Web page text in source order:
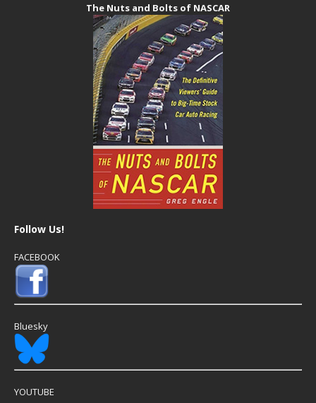
The Nuts and Bolts of NASCAR
Follow Us!
FACEBOOK
Bluesky
YOUTUBE